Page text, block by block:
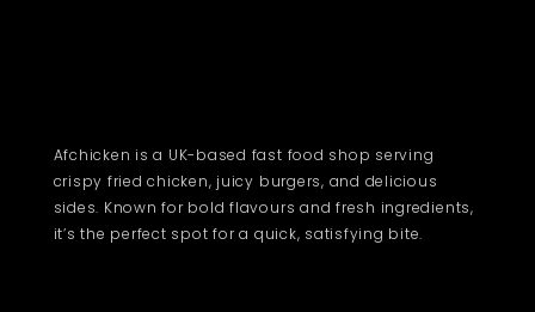
Afchicken is a UK-based fast food shop serving
crispy fried chicken, juicy burgers, and delicious
sides. Known for bold flavours and fresh ingredients,
it’s the perfect spot for a quick, satisfying bite.